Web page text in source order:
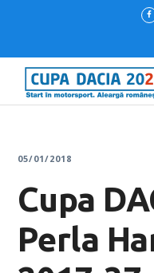
05/01/2018
Cupa
Perla